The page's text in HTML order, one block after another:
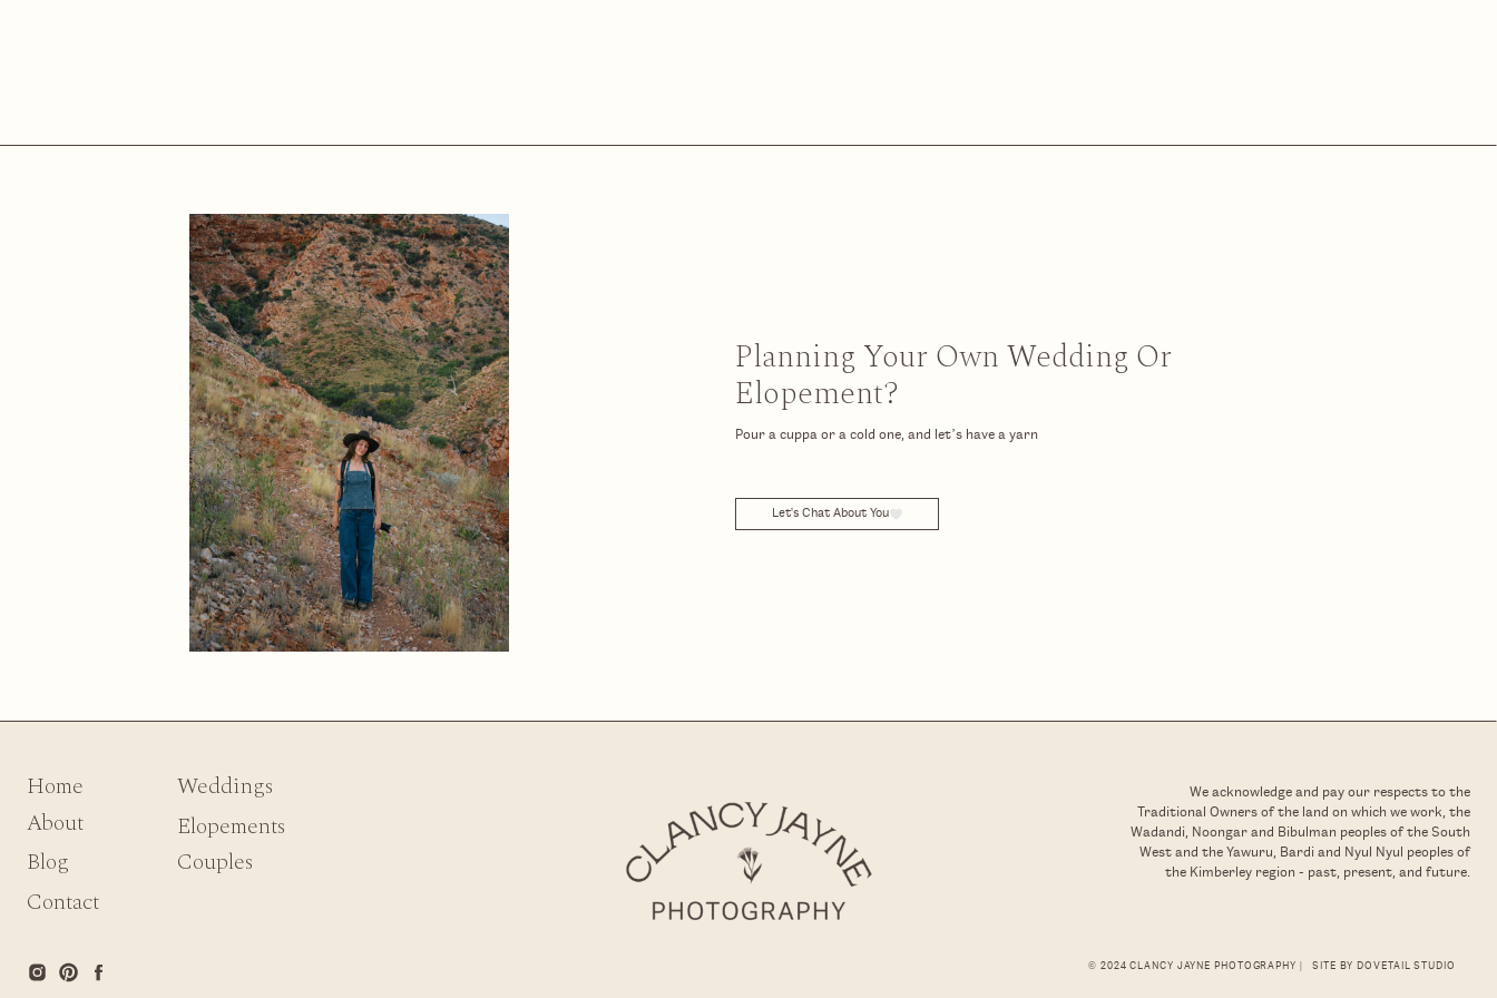
Planning Your Own Wedding Or
Elopement?
Let's Chat About You
Pour a cuppa or a cold one, and let’s have a yarn
Contact
Home
Blog
Weddings
Elopements
Couples
© 2024 CLANCY JAYNE PHOTOGRAPHY | SITE BY DOVETAIL STUDIO
We acknowledge and pay our respects to the
Traditional Owners of the land on which we work, the
Wadandi, Noongar and Bibulman peoples of the South
West and the Yawuru, Bardi and Nyul Nyul peoples of
the Kimberley region - past, present, and future.
About